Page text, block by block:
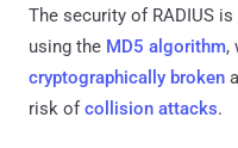
The security of RADIUS is
using the MD5 algorithm,
cryptographically broken
risk ofcollision attacks.